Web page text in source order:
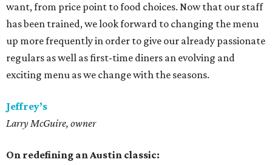
want, from price point to food choices. Now that our staff
has been trained, we look forward to changing the menu
up more frequently in order to give our already passionate
regulars as well as first-time diners an evolving and
exciting menu as we change with the seasons.
Jeffrey’s
Larry McGuire, owner
On redefining an Austin classic: